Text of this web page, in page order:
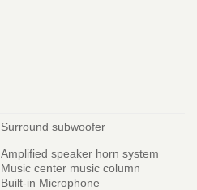
Surround subwoofer
Amplified speaker horn system
Music center music column
Built-in Microphone